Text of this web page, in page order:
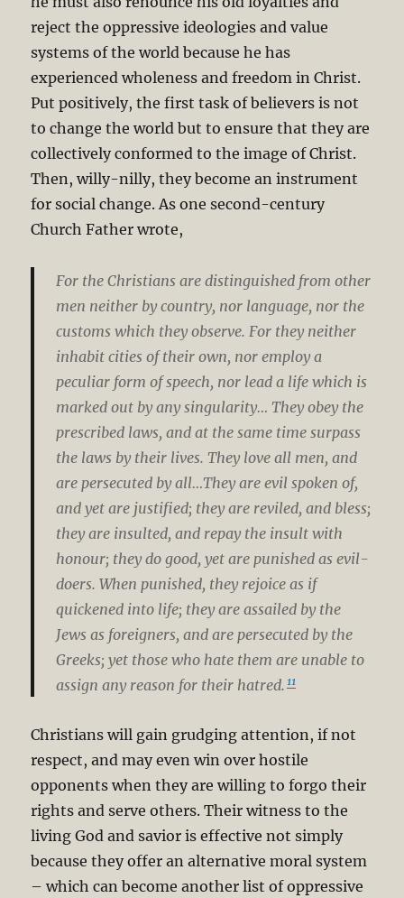
reject the oppressive ideologies and value
systems of the world because he has
experienced wholeness and freedom in Christ.
Put positively, the first task of believers is not
to change the world but to ensure that they are
collectively conformed to the image of Christ.
Then, willy-nilly, they become an instrument
for social change. As one second-century
Church Father wrote,
For the Christians are distinguished from other
men neither by country, nor language, nor the
customs which they observe. For they neither
inhabit cities of their own, nor employ a
peculiar form of speech, nor lead a life which is
marked out by any singularity… They obey the
prescribed laws, and at the same time surpass
the laws by their lives. They love all men, and
are persecuted by all…They are evil spoken of,
and yet are justified; they are reviled, and bless;
they are insulted, and repay the insult with
honour; they do good, yet are punished as evil-
doers. When punished, they rejoice as if
quickened into life; they are assailed by the
Jews as foreigners, and are persecuted by the
Greeks; yet those who hate them are unable to
assign any reason for their hatred. 11
Christians will gain grudging attention, if not
respect, and may even win over hostile
opponents when they are willing to forgo their
rights and serve others. Their witness to the
living God and savior is effective not simply
because they offer an alternative moral system
– which can become another list of oppressive